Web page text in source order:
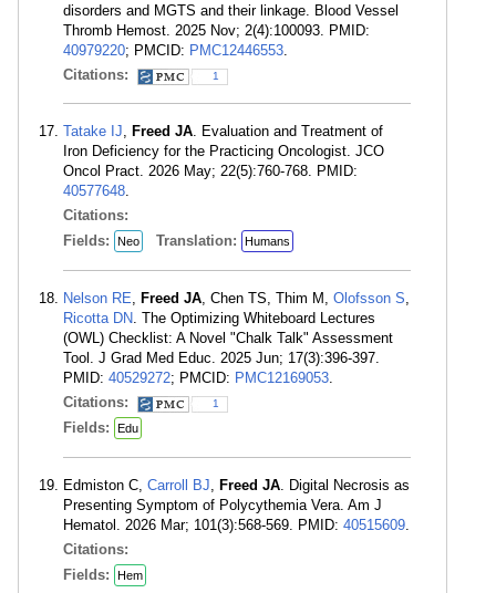
disorders and MGTS and their linkage. Blood Vessel
Thromb Hemost. 2025 Nov; 2(4):100093. PMID:
40979220; PMCID: PMC12446553.
Citations:
1
Tatake IJ, Freed JA. Evaluation and Treatment of
Iron Deficiency for the Practicing Oncologist. JCO
Oncol Pract. 2026 May; 22(5):760-768. PMID:
40577648.
Citations:
Fields:
Neo Translation: Humans
Nelson RE, Freed JA, Chen TS, Thim M, Olofsson S,
Ricotta DN. The Optimizing Whiteboard Lectures
(OWL) Checklist: A Novel "Chalk Talk" Assessment
Tool. J Grad Med Educ. 2025 Jun; 17(3):396-397.
PMID: 40529272; PMCID: PMC12169053.
Citations:
1
Fields: Edu
Edmiston C, Carroll BJ, Freed JA. Digital Necrosis as
Presenting Symptom of Polycythemia Vera. Am J
Hematol. 2026 Mar; 101(3):568-569. PMID: 40515609.
Citations:
Fields:
Hem